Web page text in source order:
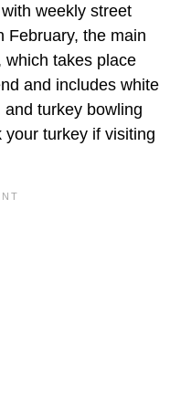
weekly street
February, the main
which takes place
and includes white
turkey bowling
turkey if visiting